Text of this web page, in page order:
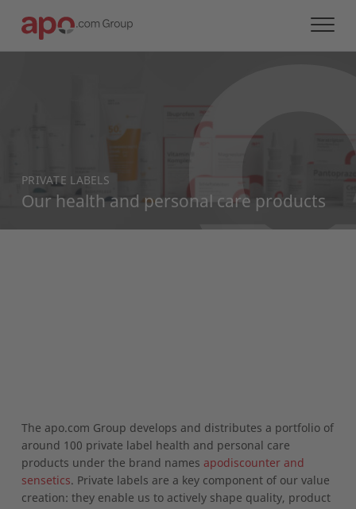
PRIVATE LABELS
Our health and personal care products
The apo.com Group develops and distributes a portfolio of
around 100 private label health and personal care
products under the brand names apodiscounter and
sensetics. Private labels are a key component of our value
creation: they enable us to actively shape quality, product